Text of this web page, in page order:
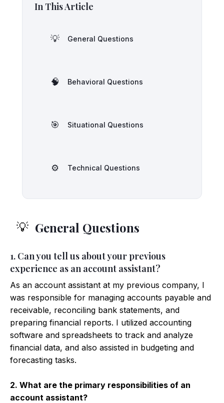
In This Article
💡 General Questions
🧠 Behavioral Questions
🎯 Situational Questions
⚙️ Technical Questions
💡 General Questions
1. Can you tell us about your previous
experience as an account assistant?
As an account assistant at my previous company, I
was responsible for managing accounts payable and
receivable, reconciling bank statements, and
preparing financial reports. I utilized accounting
software and spreadsheets to track and analyze
financial data, and also assisted in budgeting and
forecasting tasks.
2. What are the primary responsibilities of an
account assistant?